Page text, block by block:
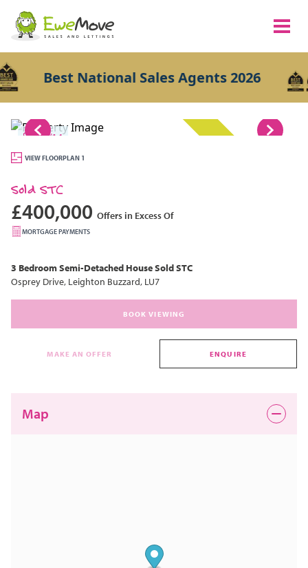
Best National Sales Agents 2026
1/14
VIEW FLOORPLAN 1
Sold STC
£400,000 Offers in Excess Of
MORTGAGE PAYMENTS
3 BedroomSemi-Detached HouseSold STC
Osprey Drive, Leighton Buzzard, LU7
BOOK VIEWING
MAKE AN OFFER ENQUIRE
Map